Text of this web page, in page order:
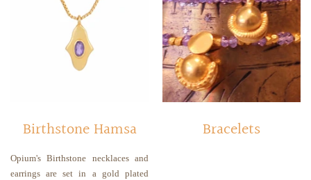
Birthstone Hamsa
Opium's Birthstone necklaces and
earrings are set in a gold plated
Bracelets